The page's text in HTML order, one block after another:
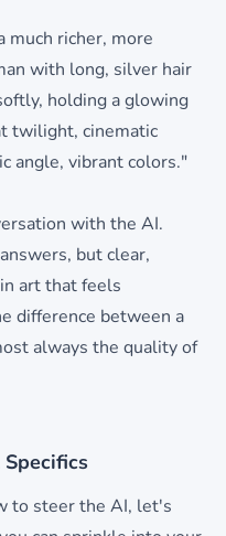
much richer, more
with long, silver hair
holding a glowing
twilight, cinematic
angle, vibrant colors."
with the AI.
but clear,
art that feels
difference between a
always the quality of
to steer the AI, let's